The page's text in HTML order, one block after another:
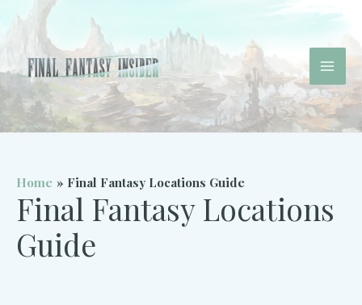
content
Home Final Fantasy Locations Guide
Final Fantasy Locations
Guide